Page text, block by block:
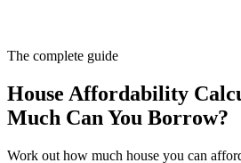
The complete guide
House Affordability
Much Can You Borrow?
Work out how much house you can